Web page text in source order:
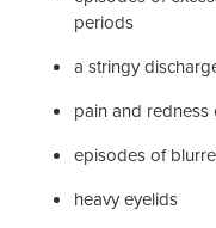
periods
a stringy
pain and redness
episodes of
heavy eyelids